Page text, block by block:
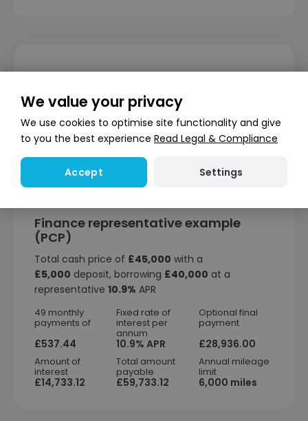
Create a personalised stock alert
Create alert
Finance representative example
(PCP)
Total cash price of £45,000 with a
£5,000 deposit, borrowing £40,000 at a
representative 10.9% APR
49 monthly
payments of
£537.44
Fixed rate of
interest per
annum
10.9% APR
Optional final
payment
£28,936.00
Amount of
interest
£14,733.12
Total amount
payable
£59,733.12
Annual mileage
limit
6,000 miles
We value your privacy
We use cookies to optimise site functionality and give
to you the best experience Read Legal & Compliance
Accept Settings